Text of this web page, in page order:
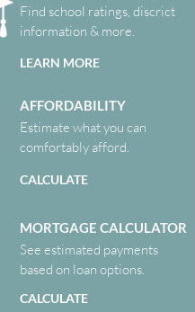
Find school ratings, discrict
information & more.
LEARN MORE
AFFORDABILITY
Estimate what you can
comfortably afford.
CALCULATE
MORTGAGE CALCULATOR
See estimated payments
based on loan options.
CALCULATE